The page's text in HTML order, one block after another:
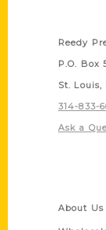
Reedy
P.O. Box
St. Louis,
314-833-
Ask a
About Us